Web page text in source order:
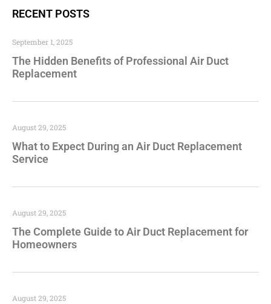
RECENT POSTS
The Hidden Benefits of Professional Air Duct
Replacement
September 1, 2025
What to Expect During an Air Duct Replacement
Service
August 29, 2025
The Complete Guide to Air Duct Replacement for
Homeowners
August 29, 2025
August 29, 2025